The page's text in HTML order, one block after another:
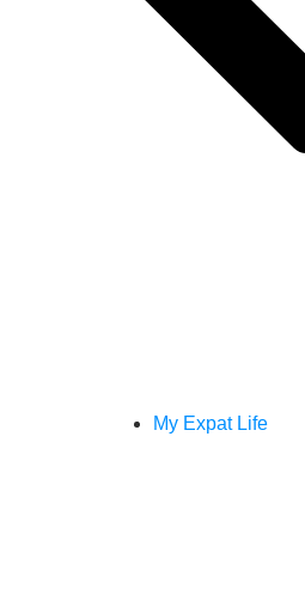
My Expat Life